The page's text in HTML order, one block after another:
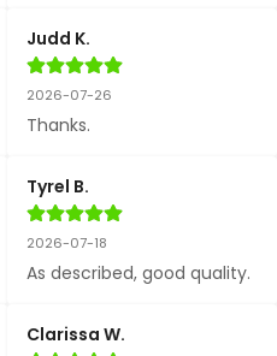
Judd K.
2026-07-26
Thanks.
Tyrel B.
2026-07-18
As described, good quality.
Clarissa W.